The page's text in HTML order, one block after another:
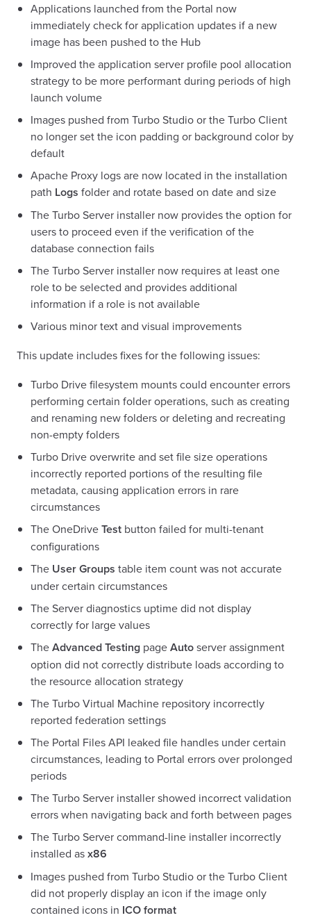
Applications launched from the Portal now
immediately check for application updates if a new
image has been pushed to the Hub
Improved the application server profile pool allocation
strategy to be more performant during periods of high
launch volume
Images pushed from Turbo Studio or the Turbo Client
no longer set the icon padding or background color by
default
Apache Proxy logs are now located in the installation
path Logs folder and rotate based on date and size
The Turbo Server installer now provides the option for
users to proceed even if the verification of the
database connection fails
The Turbo Server installer now requires at least one
role to be selected and provides additional
information if a role is not available
Various minor text and visual improvements
This update includes fixes for the following issues:
Turbo Drive filesystem mounts could encounter errors
performing certain folder operations, such as creating
and renaming new folders or deleting and recreating
non-empty folders
Turbo Drive overwrite and set file size operations
incorrectly reported portions of the resulting file
metadata, causing application errors in rare
circumstances
The OneDriveTest button failed for multi-tenant
configurations
The User Groups table item count was not accurate
under certain circumstances
The Server diagnostics uptime did not display
correctly for large values
TheAdvanced Testing pageAutoserver assignment
option did not correctly distribute loads according to
the resource allocation strategy
The Turbo Virtual Machine repository incorrectly
reported federation settings
The Portal Files API leaked file handles under certain
circumstances, leading to Portal errors over prolonged
periods
The Turbo Server installer showed incorrect validation
errors when navigating back and forth between pages
The Turbo Server command-line installer incorrectly
installed asx86
Images pushed from Turbo Studio or the Turbo Client
did not properly display an icon if the image only
contained icons in ICO format